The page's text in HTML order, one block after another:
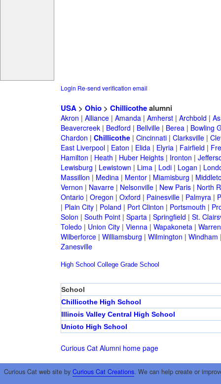
Login Re-send verification email
USA> Ohio> Chillicothealumni
Akron | Alliance| Amanda| Amherst| Archbold |
Beavercreek| Bedford | Bellville| Berea| Bowling
Chardon | Chillicothe| Cincinnati| Clarksville|
East Liverpool| Eaton | Elida| Elyria| Fairfield |
Hamilton | Heath | Huber Heights| Ironton |
Lewisburg | Lewistown | Lima| Lodi| Logan |
Massillon | Medina| Mentor| Miamisburg |
Vernon | Navarre| Nelsonville| New Paris| North
Ontario | Oregon | Oxford | Painesville| Palmyra|
| Plain City| Poland | Port Clinton | Portsmouth |
Solon | South Point| Sparta| Springfield | St.
Toledo | Union City| Vienna| Wapakoneta| Warren
Wilberforce| Williamsburg | Wilmington | Windham
Zanesville
High School College Grade School
School
Chillicothe High School
Illinois Valley Central High School
Unioto High School
Curious Cat Alumni home page
Curious Cat web site by Curious Cat Creations. We can help create or